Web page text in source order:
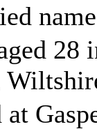
28
at